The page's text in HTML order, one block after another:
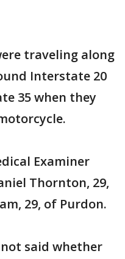
traveling along
Interstate 20
35 when they
Examiner
Thornton, 29,
29, of Purdon.
said whether